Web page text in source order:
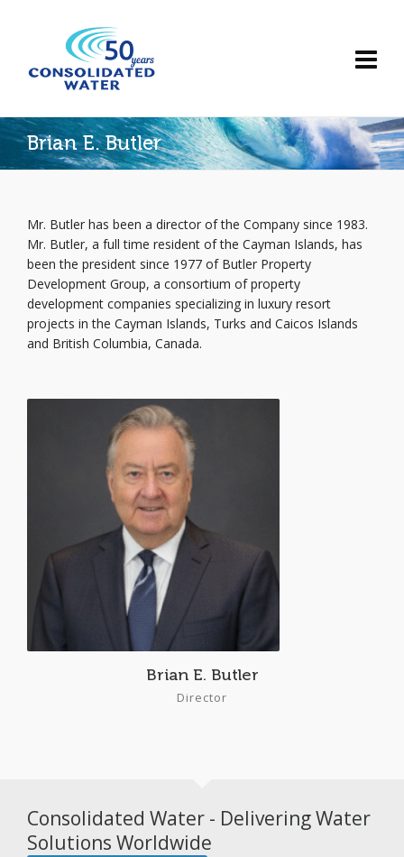
Brian E. Butler
Mr. Butler has been a director of the Company since 1983.
Mr. Butler, a full time resident of the Cayman Islands, has
been the president since 1977 of Butler Property
Development Group, a consortium of property
development companies specializing in luxury resort
projects in the Cayman Islands, Turks and Caicos Islands
and British Columbia, Canada.
Brian E. Butler
Director
Consolidated Water - Delivering Water
Solutions Worldwide